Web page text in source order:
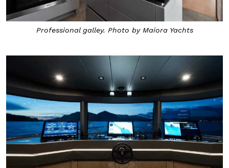
Professional galley. Photo by Maiora Yachts